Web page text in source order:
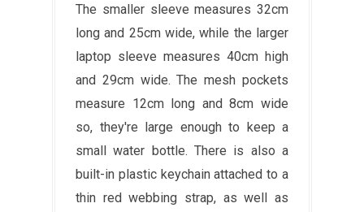
The smaller sleeve measures 32cm
long and 25cm wide, while the larger
laptop sleeve measures 40cm high
and 29cm wide. The mesh pockets
measure 12cm long and 8cm wide
so, they're large enough to keep a
small water bottle. There is also a
built-in plastic keychain attached to a
thin red webbing strap, as well as